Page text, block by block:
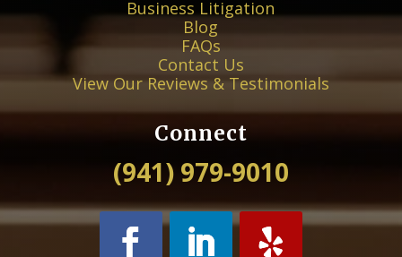
Business Litigation
Blog
FAQs
Contact Us
View Our Reviews & Testimonials
Connect
(941) 979-9010